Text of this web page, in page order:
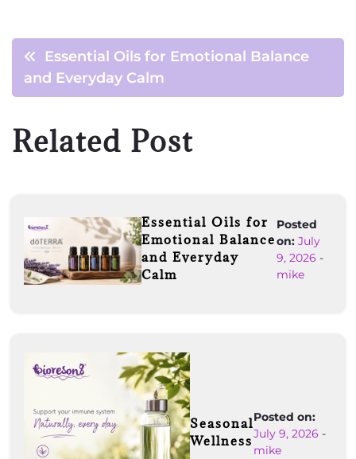
Essential Oils for Emotional Balance
and Everyday Calm
Related Post
Essential Oils for
Emotional Balance
and Everyday
Calm
Posted
on: July
9, 2026 -
mike
Seasonal
Wellness
Posted on:
July 9, 2026 -
mike